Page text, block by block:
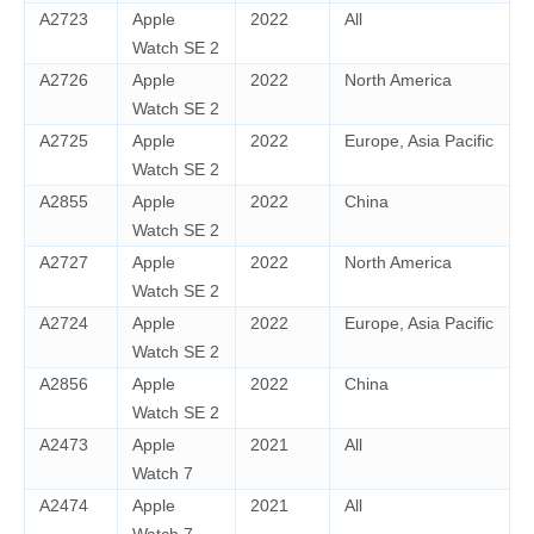
A2723
Apple
Watch SE 2
2022 All
A2726
Apple
Watch SE 2
2022 North America
A2725
Apple
Watch SE 2
2022 Europe, Asia Pacific
A2855
Apple
Watch SE 2
2022 China
A2727
Apple
Watch SE 2
2022 North America
A2724
Apple
Watch SE 2
2022 Europe, Asia Pacific
A2856
Apple
Watch SE 2
2022 China
A2473
Apple
Watch 7
2021 All
A2474
Apple
2021 All